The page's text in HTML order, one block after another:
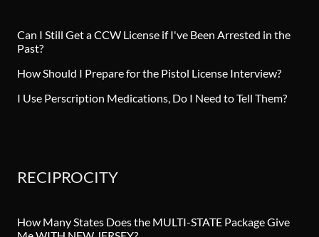
Can I Still Get a CCW License if I've Been Arrested in the
Past?
How Should I Prepare for the Pistol License Interview?
I Use Perscription Medications, Do I Need to Tell Them?
RECIPROCITY
How Many States Does the MULTI-STATE Package Give